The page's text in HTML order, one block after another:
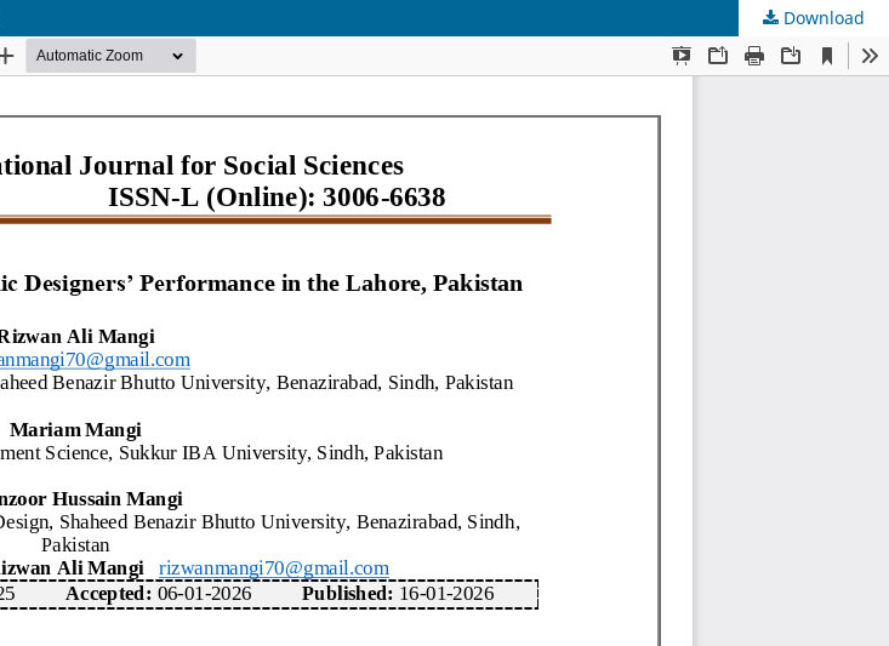
Download